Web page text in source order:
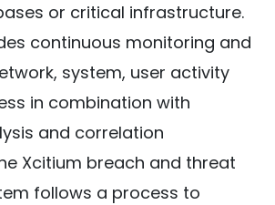
or critical infrastructure.
continuous monitoring and
system, user activity
in combination with
and correlation
Xcitium breach and threat
follows a process to